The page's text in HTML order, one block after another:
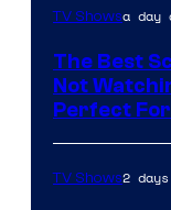
TV Showsa day
The Best
Not
Perfect
TV Shows2